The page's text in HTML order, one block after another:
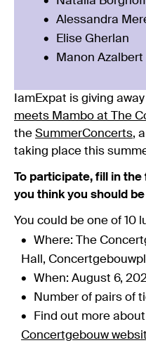
Alessandra
Elise Gherlan
Manon Azalbert
IamExpat is giving
meets Mambo at The
the SummerConcerts,
taking place this
To participate, fill in the
you think you should
You could be one of 10
Where: The
Hall,
When: August 6,
Number of pairs of
Find out more
Concertgebouw